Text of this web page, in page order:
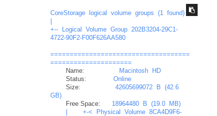
CoreStorage logical volume groups (1 found)
+--
Logical Volume Group 202B3204-29C1-
4722-90F2-F00F626AA580
====================================
=====================
Name:
Macintosh
HD
Status:
Online
Size:
42605699072 B (42.6
GB)
Free Space:
18964480 B (19.0
MB)
+-< Physical Volume 8CA4D9F6-